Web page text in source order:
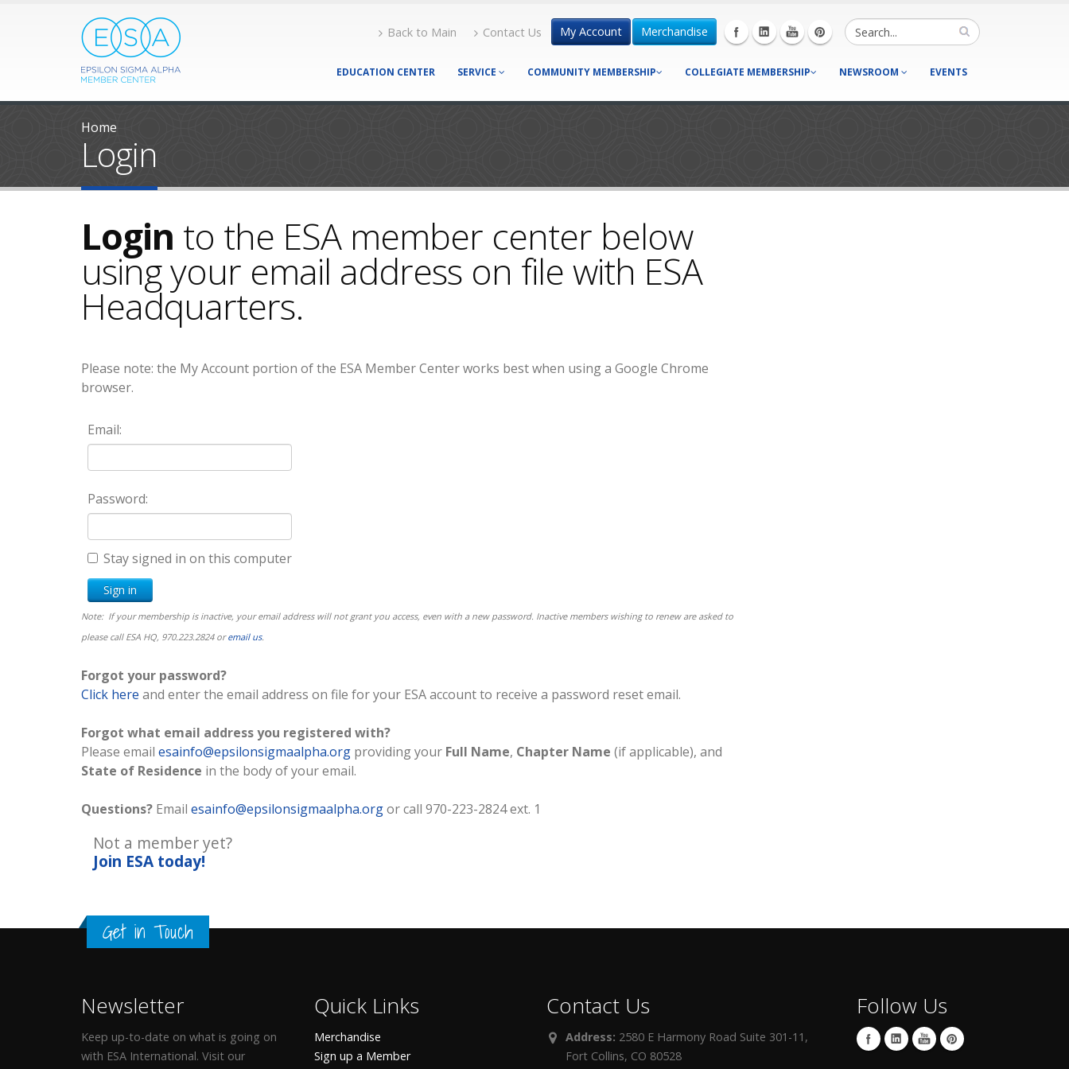
Back to Main Contact Us My Account Merchandise
EDUCATION CENTER SERVICE COMMUNITY MEMBERSHIP COLLEGIATE MEMBERSHIP NEWSROOM EVENTS
Home
Login
Login to the ESA member center below
using your email address on file with ESA
Headquarters.
Please note: the My Account portion of the ESA Member Center works best when using a Google Chrome
browser.
Email:
Password:
Stay signed in on this computer
Note: If your membership is inactive, your email address will not grant you access, even with a new password. Inactive members wishing to renew are asked to
please call ESA HQ, 970.223.2824 oremail us.
Forgot your password?
Click here and enter the email address on file for your ESA account to receive a password reset email.
Forgot what email address you registered with?
Please email esainfo@epsilonsigmaalpha.org providing your Full Name, Chapter Name (if applicable), and
State of Residence in the body of your email.
Questions? Email esainfo@epsilonsigmaalpha.orgor call 970-223-2824 ext. 1
Not a member yet?
Join ESA today!
Get in Touch
Newsletter
Keep up-to-date on what is going on
with ESA International. Visit our
Quick Links
Merchandise
Sign up a Member
Contact Us
Address: 2580 E Harmony Road Suite 301-11,
Fort Collins, CO 80528
Follow Us